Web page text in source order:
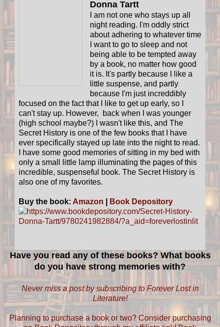
Donna Tartt
I am not one who stays up all
night reading. I'm oddly strict
about adhering to whatever time
I want to go to sleep and not
being able to be tempted away
by a book, no matter how good
it is. It's partly because I like a
little suspense, and partly
because I'm just increddibly
focused on the fact that I like to get up early, so I
can't stay up. However, back when I was younger
(high school maybe?) I wasn't like this, and The
Secret History is one of the few books that I have
ever specifically stayed up late into the night to read.
I have some good memories of sitting in my bed with
only a small little lamp illuminating the pages of this
incredible, suspenseful book. The Secret History is
also one of my favorites.
Buy the book: Amazon Book Depository
Have you read any of these books? What books
do you have strong memories with?
Never miss a post by subscribing to Forever Lost in
Literature!
Planning to purchase a book or two? Consider purchasing